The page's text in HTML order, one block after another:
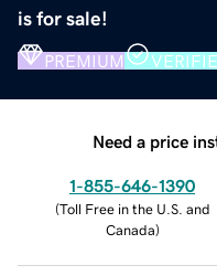
is for sale!
PREMIUM
Need a price
1-855-646-1390
(Toll Free in the U.S. and
Canada)